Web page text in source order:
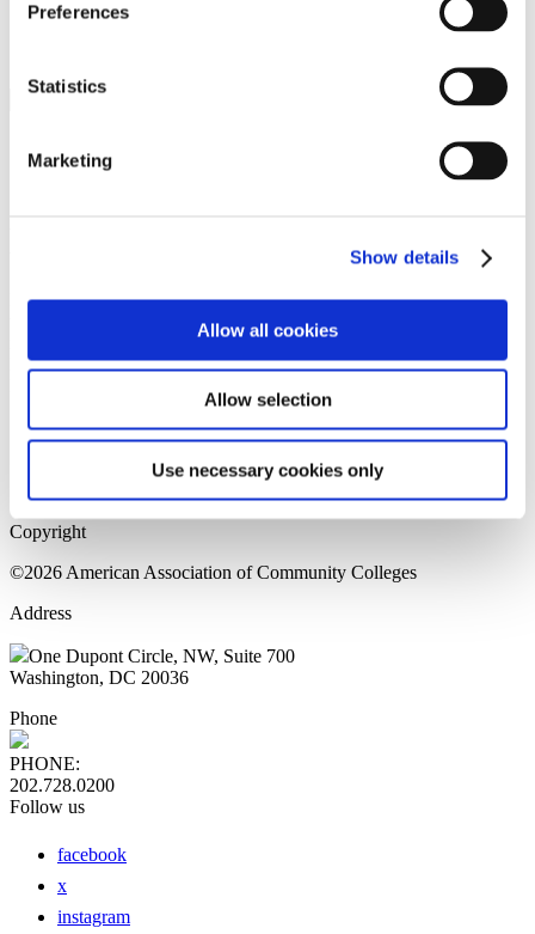
Preferences
Statistics
Marketing
Show details
Allow all cookies
Allow selection
Use necessary cookies only
Media Center
Please login to view this page. To create an account, click Log in the
upper right. On the popup box, click Register. Be sure to use your
institution email address to be authenticated as a member. Then click
Register.
Home Page
Sitemap
Press Releases
Copyright
©2026 American Association of Community Colleges
Address
One Dupont Circle, NW, Suite 700
Washington, DC 20036
Phone
PHONE:
202.728.0200
Follow us
facebook
x
instagram